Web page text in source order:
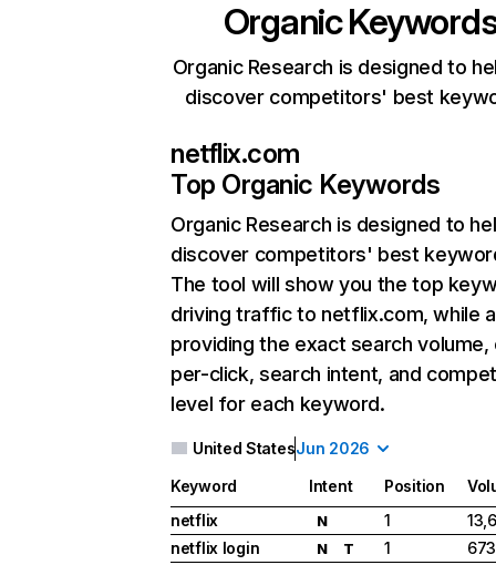
Organic
Organic Research is designed to
discover competitors' best
netflix.com
Top Organic Keywords
Organic Research is designed to
discover competitors' best
The tool will show you the top
driving traffic to netflix.com, while
providing the exact search
per-click, search intent, and
level for each keyword.
United StatesJun 2026
Keyword Intent Position
netflix
N 1
netflix login
N T 1